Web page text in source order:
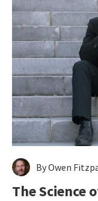
By Owen
The Science